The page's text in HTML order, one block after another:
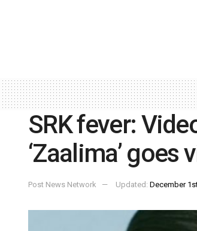
SRK fever:
‘Zaalima’ goes
Post News Network Updated: December